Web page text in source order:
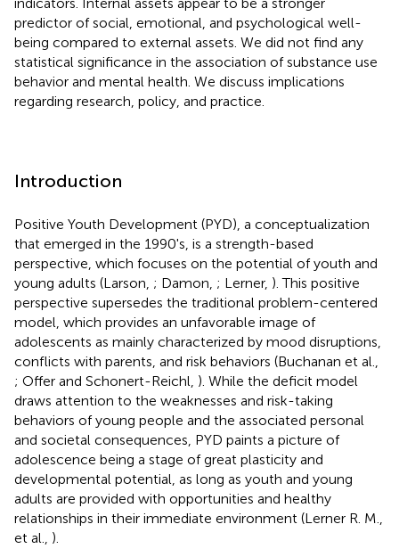
predictor of social, emotional, and psychological well-
being compared to external assets. We did not find any
statistical significance in the association of substance use
behavior and mental health. We discuss implications
regarding research, policy, and practice.
Introduction
Positive Youth Development (PYD), a conceptualization
that emerged in the 1990's, is a strength-based
perspective, which focuses on the potential of youth and
young adults (Larson, ; Damon, ; Lerner, ). This positive
perspective supersedes the traditional problem-centered
model, which provides an unfavorable image of
adolescents as mainly characterized by mood disruptions,
conflicts with parents, and risk behaviors (Buchanan et al.,
; Offer and Schonert-Reichl, ). While the deficit model
draws attention to the weaknesses and risk-taking
behaviors of young people and the associated personal
and societal consequences, PYD paints a picture of
adolescence being a stage of great plasticity and
developmental potential, as long as youth and young
adults are provided with opportunities and healthy
relationships in their immediate environment (Lerner R. M.,
et al., ).